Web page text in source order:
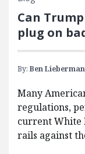
Can
plug on
By: Ben Lieberman
Many
regulations,
current White
rails against